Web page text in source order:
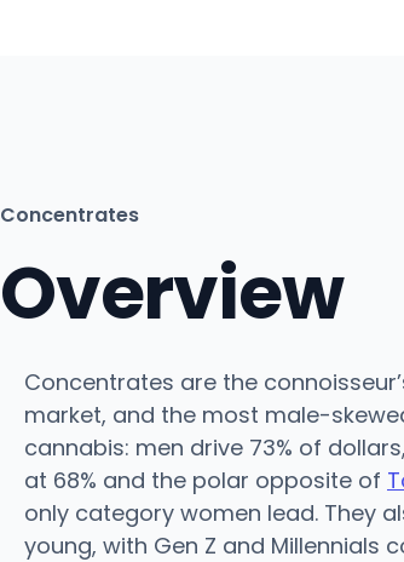
Concentrates
Overview
Concentrates are the
market, and the most male-
cannabis: men drive 73% of
at 68% and the polar opposite of
only category women lead. They
young, with Gen Z and Millennials